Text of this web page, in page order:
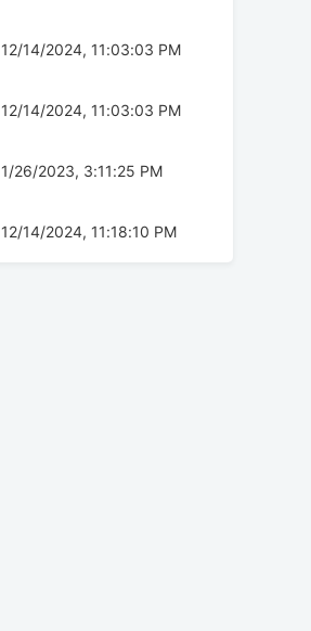
12/14/2024, 11:03:03 PM
12/14/2024, 11:03:03 PM
1/26/2023, 3:11:25 PM
12/14/2024, 11:18:10 PM